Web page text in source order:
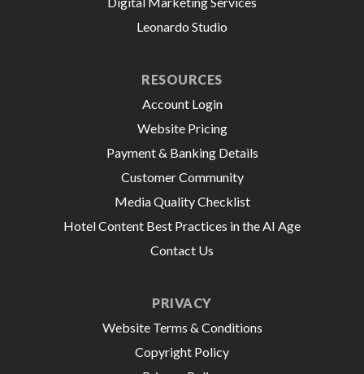
Leonardo Studio
RESOURCES
Account Login
Website Pricing
Payment & Banking Details
Customer Community
Media Quality Checklist
Hotel Content Best Practices in the AI Age
Contact Us
PRIVACY
Website Terms & Conditions
Copyright Policy